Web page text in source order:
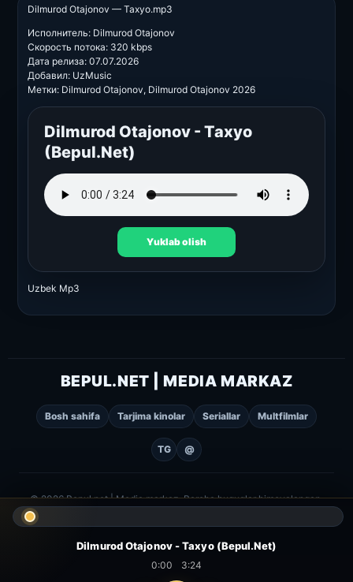
Dilmurod Otajonov — Taxyo.mp3
Исполнитель: Dilmurod Otajonov
Скорость потока: 320 kbps
Дата релиза: 07.07.2026
Добавил: UzMusic
Метки: Dilmurod Otajonov, Dilmurod Otajonov 2026
Dilmurod Otajonov - Taxyo
(Bepul.Net)
Yuklab olish
Uzbek Mp3
BEPUL.NET | MEDIA MARKAZ
Bosh sahifa Tarjima kinolar Seriallar Multfilmlar
TG @
© 2026 Bepul.net | Media markaz. Barcha huquqlar himoyalangan.
Dilmurod Otajonov - Taxyo (Bepul.Net)
0:00 3:24